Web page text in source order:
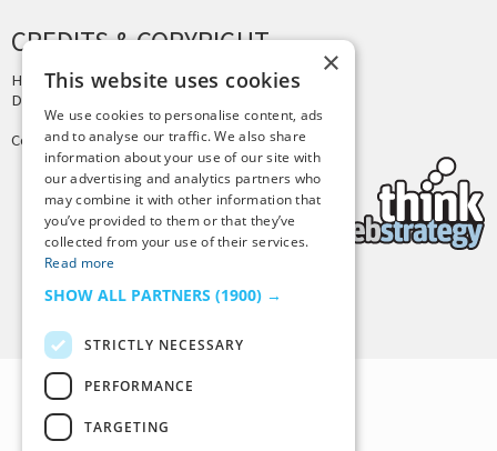
CREDITS & COPYRIGHT
Hosting by PressLabs
Design by
Copyright © 2025 Tiny Buddha, LLC
Back to Top
×
This website uses cookies
We use cookies to personalise content, ads
and to analyse our traffic. We also share
information about your use of our site with
our advertising and analytics partners who
may combine it with other information that
you’ve provided to them or that they’ve
collected from your use of their services.
Read more
SHOW ALL PARTNERS (1900) →
STRICTLY NECESSARY
PERFORMANCE
TARGETING